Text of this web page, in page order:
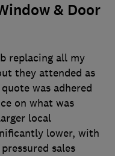
& Door
replacing all my
they attended as
was adhered
on what was
local
lower, with
sales